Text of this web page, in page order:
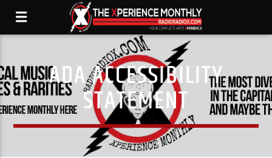
ADA ACCESSIBILITY
STATEMENT